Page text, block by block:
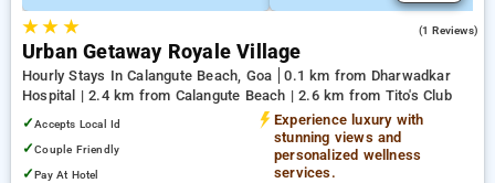
★★ ★ (1 Reviews)
Urban Getaway Royale Village
Hourly Stays In Calangute Beach, Goa
0.1 km from Dharwadkar
Hospital | 2.4 km from Calangute Beach | 2.6 km from Tito's Club
✓Accepts Local Id
✓Couple Friendly
✓Pay At Hotel
Experience luxury with
stunning views and
personalized wellness
services.